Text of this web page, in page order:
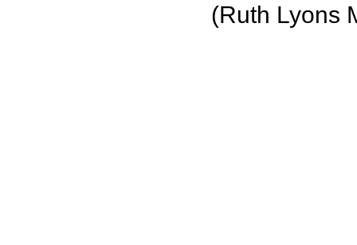
(Ruth Lyons